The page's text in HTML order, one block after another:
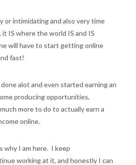
or intimidating and also very time
it IS where the world IS and IS
will have to start getting online
fast!
alot and even started earning an
producing opportunities,
more to do to actually earn a
online.
why I am here. I keep
working at it, and honestly I can